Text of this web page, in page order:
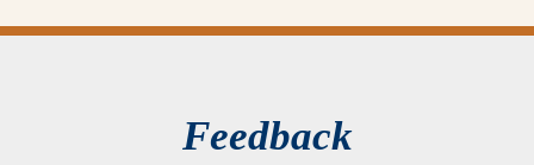
Feedback